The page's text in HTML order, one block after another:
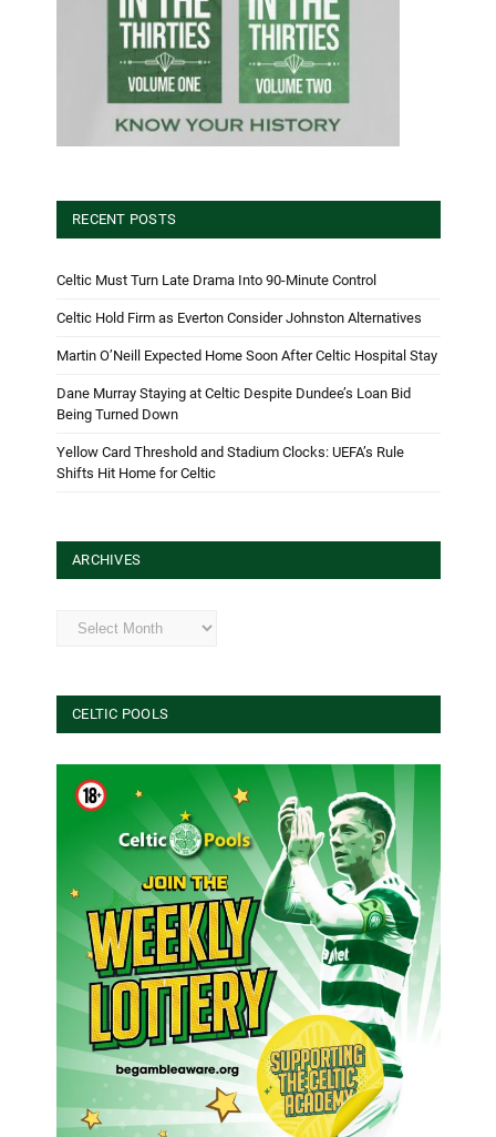
RECENT POSTS
Celtic Must Turn Late Drama Into 90-Minute Control
Celtic Hold Firm as Everton Consider Johnston Alternatives
Martin O’Neill Expected Home Soon After Celtic Hospital Stay
Dane Murray Staying at Celtic Despite Dundee’s Loan Bid
Being Turned Down
Yellow Card Threshold and Stadium Clocks: UEFA’s Rule
Shifts Hit Home for Celtic
ARCHIVES
Archives
CELTIC POOLS